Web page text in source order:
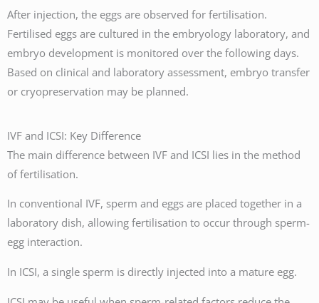
After injection, the eggs are observed for fertilisation.
Fertilised eggs are cultured in the embryology laboratory, and
embryo development is monitored over the following days.
Based on clinical and laboratory assessment, embryo transfer
or cryopreservation may be planned.
IVF and ICSI: Key Difference
The main difference between IVF and ICSI lies in the method
of fertilisation.
In conventional IVF, sperm and eggs are placed together in a
laboratory dish, allowing fertilisation to occur through sperm-
egg interaction.
In ICSI, a single sperm is directly injected into a mature egg.